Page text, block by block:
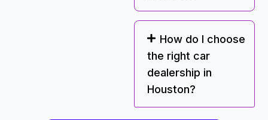
How do I choose
the right car
dealership in
Houston?